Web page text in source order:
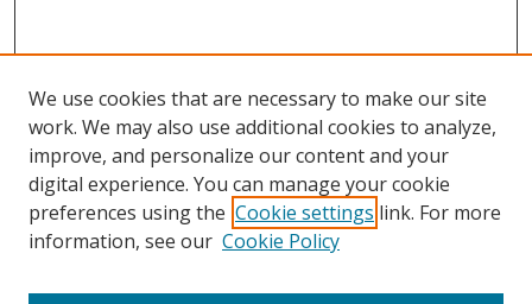
We use cookies that are necessary to make our site
work. We may also use additional cookies to analyze,
improve, and personalize our content and your
digital experience. You can manage your cookie
preferences using the Cookie settings link. For more
information, see our Cookie Policy